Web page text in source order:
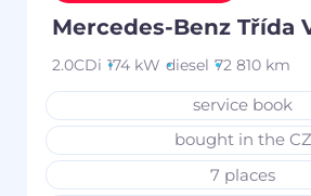
Mercedes-Benz Třída
2.0CDi 174 kW diesel 72 810 km
service book
bought in the CZ
7 places